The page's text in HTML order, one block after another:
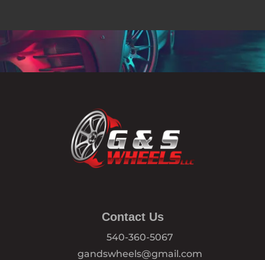
Contact Us
540-360-5067
gandswheels@gmail.com